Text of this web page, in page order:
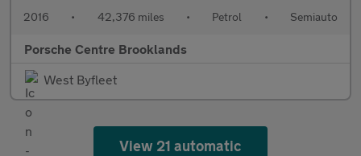
2016 • 42,376 miles • Petrol • Semiauto
Porsche Centre Brooklands
West Byfleet
View 21 automatic